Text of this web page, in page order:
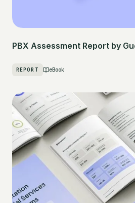
PBX Assessment Report by
REPORT eBook